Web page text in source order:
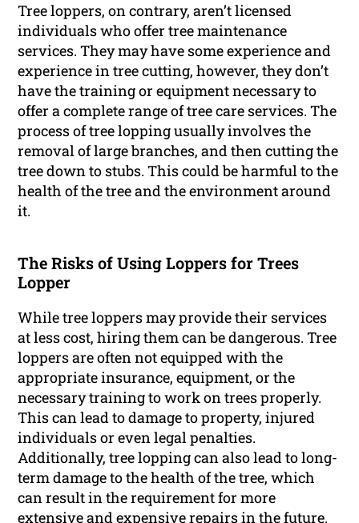
Tree loppers, on contrary, aren’t licensed
individuals who offer tree maintenance
services. They may have some experience and
experience in tree cutting, however, they don’t
have the training or equipment necessary to
offer a complete range of tree care services. The
process of tree lopping usually involves the
removal of large branches, and then cutting the
tree down to stubs. This could be harmful to the
health of the tree and the environment around
it.
The Risks of Using Loppers for Trees
Lopper
While tree loppers may provide their services
at less cost, hiring them can be dangerous. Tree
loppers are often not equipped with the
appropriate insurance, equipment, or the
necessary training to work on trees properly.
This can lead to damage to property, injured
individuals or even legal penalties.
Additionally, tree lopping can also lead to long-
term damage to the health of the tree, which
can result in the requirement for more
extensive and expensive repairs in the future.